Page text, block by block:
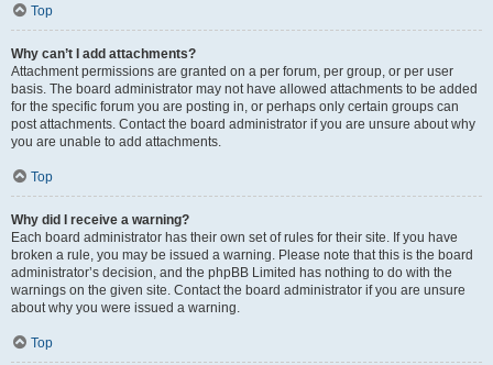
Top
Why can’t I add attachments?
Attachment permissions are granted on a per forum, per group, or per user
basis. The board administrator may not have allowed attachments to be added
for the specific forum you are posting in, or perhaps only certain groups can
post attachments. Contact the board administrator if you are unsure about why
you are unable to add attachments.
Top
Why did I receive a warning?
Each board administrator has their own set of rules for their site. If you have
broken a rule, you may be issued a warning. Please note that this is the board
administrator’s decision, and the phpBB Limited has nothing to do with the
warnings on the given site. Contact the board administrator if you are unsure
about why you were issued a warning.
Top